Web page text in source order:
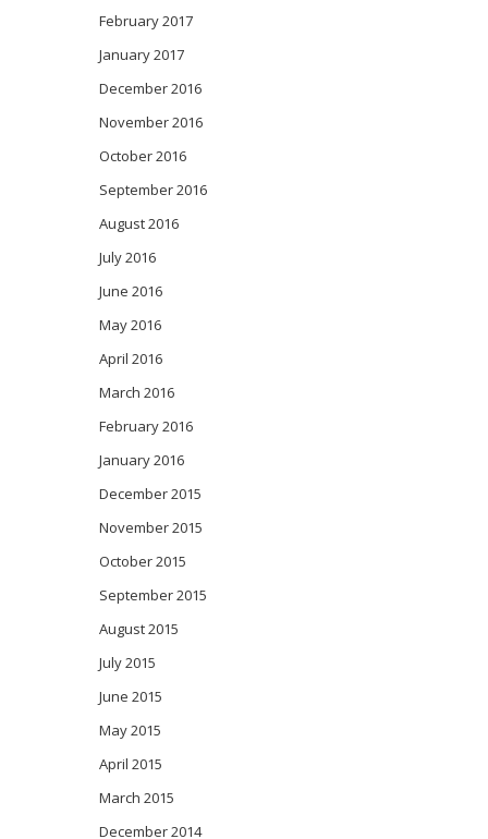
February 2017
January 2017
December 2016
November 2016
October 2016
September 2016
August 2016
July 2016
June 2016
May 2016
April 2016
March 2016
February 2016
January 2016
December 2015
November 2015
October 2015
September 2015
August 2015
July 2015
June 2015
May 2015
April 2015
March 2015
December 2014